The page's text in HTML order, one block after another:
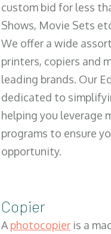
custom bid for less
Shows, Movie Sets
We offer a wide
printers, copiers and
leading brands. Our
dedicated to
helping you leverage
programs to ensure
opportunity.
Copier
Aphotocopier is a